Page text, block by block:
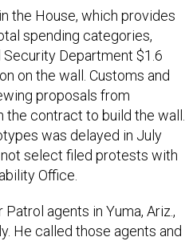
the House, which provides
spending categories,
Department $1.6
on the wall. Customs and
proposals from
contract to build the wall.
was delayed in July
select filed protests with
Office.
agents in Yuma, Ariz.,
He called those agents and